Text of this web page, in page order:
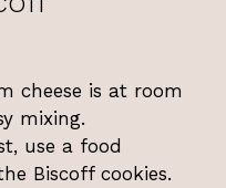
cheese is at room
mixing.
use a food
Biscoff cookies.